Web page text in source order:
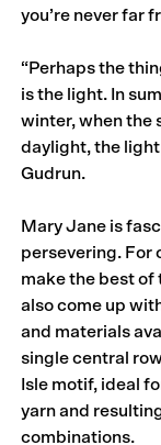
you’re never far
“Perhaps the
is the light. In
winter, when the
daylight, the light
Gudrun.
Mary Jane is
persevering. For
make the best of
also come up
and materials
single central
Isle motif, ideal
yarn and
combinations.